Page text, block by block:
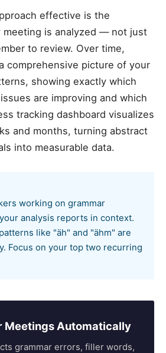
effective is the
meeting is analyzed — not just
to review. Over time,
comprehensive picture of your
showing exactly which
are improving and which
tracking dashboard visualizes
and months, turning abstract
into measurable data.
working on grammar
analysis reports in context.
like "äh" and "ähm" are
Focus on your top two recurring
Meetings Automatically
grammar errors, filler words,